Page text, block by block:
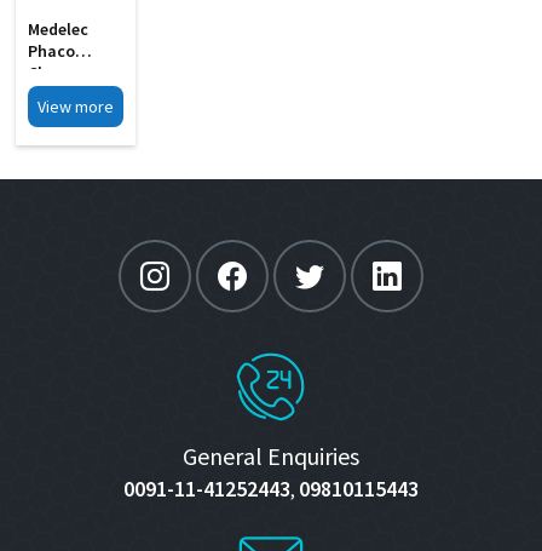
Medelec
Phaco
Chopper
Angled Shaft
S Shape MI
View more
General Enquiries
0091-11-41252443, 09810115443